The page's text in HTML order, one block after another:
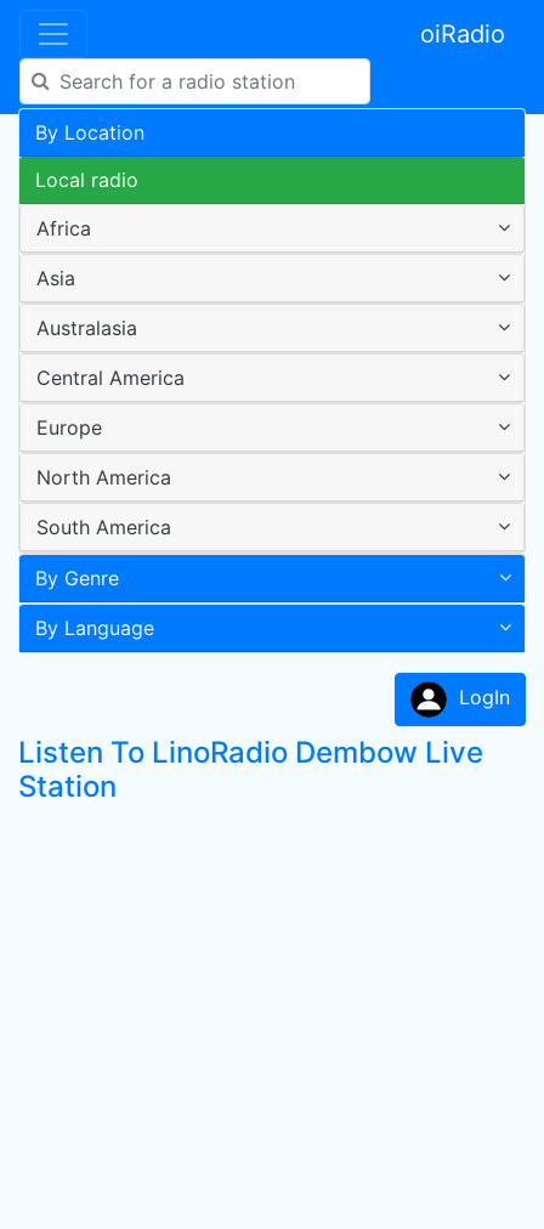
oiRadio
By Location
Local radio
Africa
Asia
Australasia
Central America
Europe
North America
South America
By Genre
By Language
LogIn
Listen To LinoRadio Dembow Live
Station